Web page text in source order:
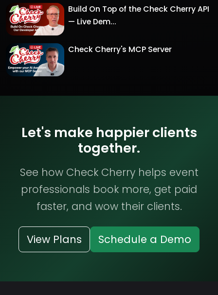
Build On Top of the Check Cherry API
— Live Dem...
Check Cherry's MCP Server
Let's make happier clients
together.
See how Check Cherry helps event
professionals book more, get paid
faster, and wow their clients.
View Plans Schedule a Demo